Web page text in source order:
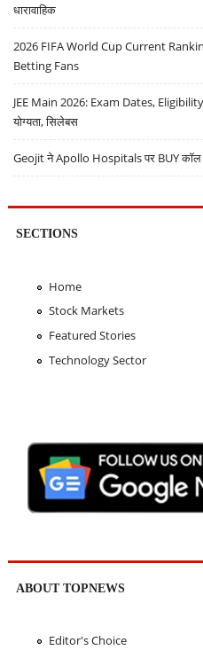
धारावाहिक
2026 FIFA World Cup Current
Betting Fans
JEE Main 2026: Exam Dates,
योग्यता, सिलेबस
Geojit ने Apollo Hospitals पर BUY कॉल
SECTIONS
Home
Stock Markets
Featured Stories
Technology Sector
ABOUT TOPNEWS
Editor's Choice